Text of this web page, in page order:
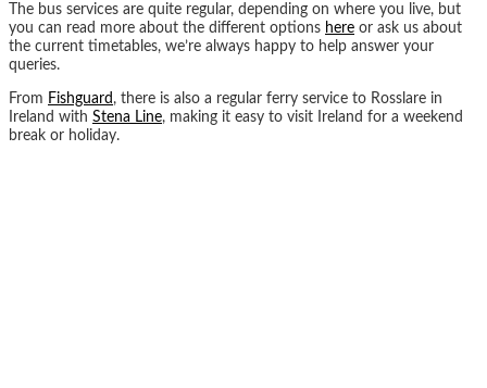
The bus services are quite regular, depending on where you live, but
you can read more about the different options here or ask us about
the current timetables, we’re always happy to help answer your
queries.
From Fishguard , there is also a regular ferry service to Rosslare in
Ireland with Stena Line, making it easy to visit Ireland for a weekend
break or holiday.